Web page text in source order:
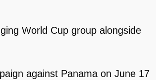
World Cup group alongside
against Panama on June 17